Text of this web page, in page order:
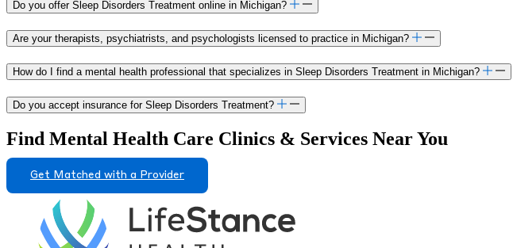
Do you offer Sleep Disorders Treatment online in Michigan?
Are your therapists, psychiatrists, and psychologists licensed to practice in Michigan?
How do I find a mental health professional that specializes in Sleep Disorders Treatment in Michigan?
Do you accept insurance for Sleep Disorders Treatment?
Find Mental Health Care Clinics & Services Near You
Get Matched with a Provider